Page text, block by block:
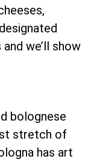
we’ll show
bolognese
stretch of
has art